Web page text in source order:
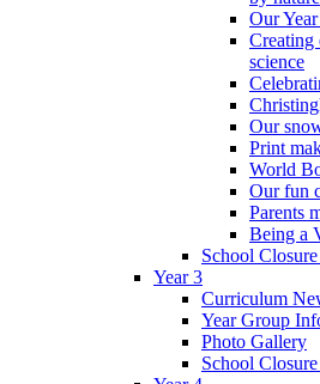
Our
Creating
science
Our
Print
World
Our fun
Parents
Being a
School
Year 3
Curriculum
Year Group
Photo Gallery
School